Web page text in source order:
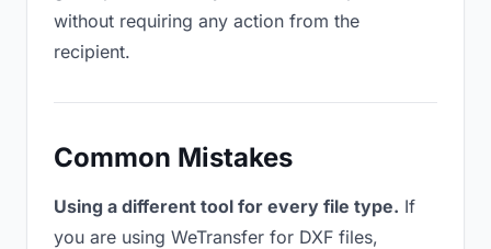
without requiring any action from the
recipient.
Common Mistakes
Using a different tool for every file type. If
you are using WeTransfer for DXF files,